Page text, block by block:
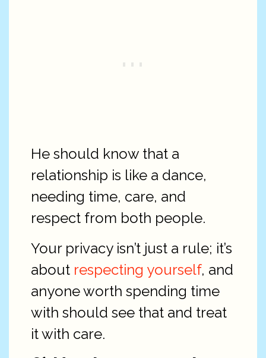
He should know that a
relationship is like a dance,
needing time, care, and
respect from both people.
Your privacy isn’t just a rule; it’s
about respecting yourself, and
anyone worth spending time
with should see that and treat
it with care.